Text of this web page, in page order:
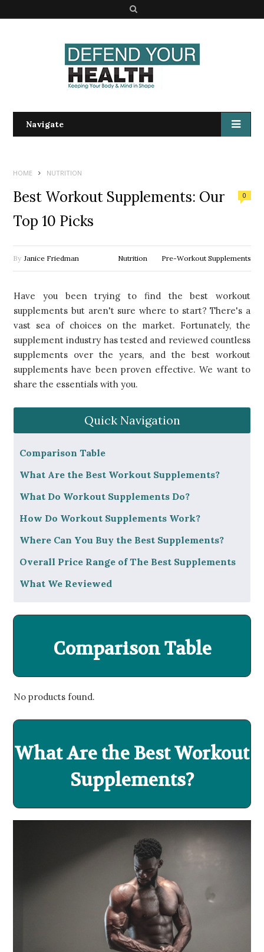
a
r
c
Navigate
HOME NUTRITION
Best Workout Supplements: Our
Top 10 Picks
0
By Janice Friedman Nutrition Pre-Workout Supplements
Have you been trying to find the best workout
supplements but aren't sure where to start? There's a
vast sea of choices on the market. Fortunately, the
supplement industry has tested and reviewed countless
supplements over the years, and the best workout
supplements have been proven effective. We want to
share the essentials with you.
Quick Navigation
​Comparison Table
What Are the Best Workout Supplements?
What Do Workout Supplements Do?
How Do Workout Supplements Work?
Where Can You Buy the Best Supplements?
Overall Price Range of The Best Supplements
What We Reviewed
Comparison Table
No products found.
What Are the Best Workout
Supplements?